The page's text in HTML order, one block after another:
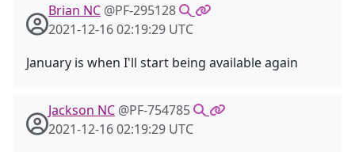
Brian NC @PF-295128
2021-12-16 02:19:29 UTC
January is when I'll start being available again
Jackson NC @PF-754785
2021-12-16 02:19:29 UTC